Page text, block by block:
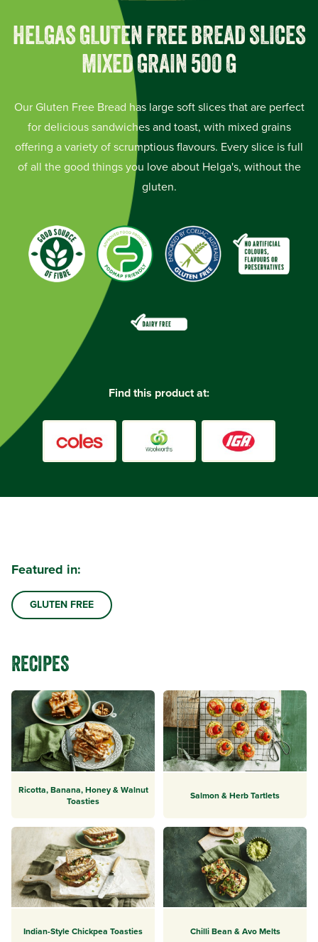
HELGAS GLUTEN FREE BREAD SLICES
MIXED GRAIN 500 G
Our Gluten Free Bread has large soft slices that are perfect
for delicious sandwiches and toast, with mixed grains
offering a variety of scrumptious flavours. Every slice is full
of all the good things you love about Helga's, without the
gluten.
Find this product at:
Featured in:
GLUTEN FREE
RECIPES
Ricotta, Banana, Honey & Walnut
Toasties
Salmon & Herb Tartlets
Indian-Style Chickpea Toasties Chilli Bean & Avo Melts